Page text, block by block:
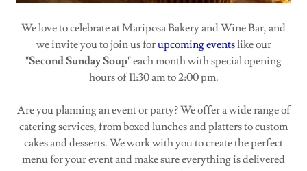
We love to celebrate at Mariposa Bakery and Wine Bar, and
we invite you to join us forupcoming eventslike our
"Second Sunday Soup"each month with special opening
hours of 11:30 am to 2:00 pm.
Are you planning an event or party? We offer a wide range of
catering services, from boxed lunches and platters to custom
cakes and desserts. We work with you to create the perfect
menu for your event and make sure everything is delivered